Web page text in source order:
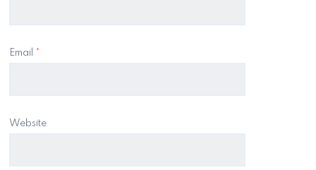
Email *
Website